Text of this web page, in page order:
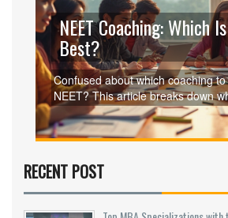
NEET Coaching: Which
Best?
Confused about which coaching
NEET? This article breaks down
matters in a NEET coaching
top choices, and shares practical
success. You’ll find info about
offline classes suit you better. Get
about fees, batch sizes, and how
coaching that fits your unique style.
RECENT POST